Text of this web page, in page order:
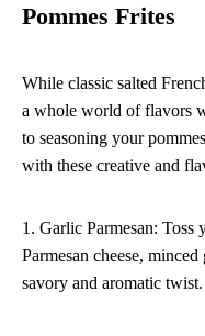
Pommes Frites
While classic salted
a whole world of flavors
to seasoning your
with these creative and
1. Garlic Parmesan: Toss
Parmesan cheese,
savory and aromatic twist.